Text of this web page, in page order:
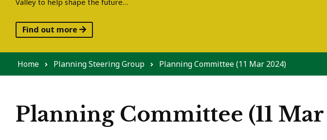
Find out more
Home Planning Steering Group Planning Committee (11 Mar 2024)
Planning Committee (11